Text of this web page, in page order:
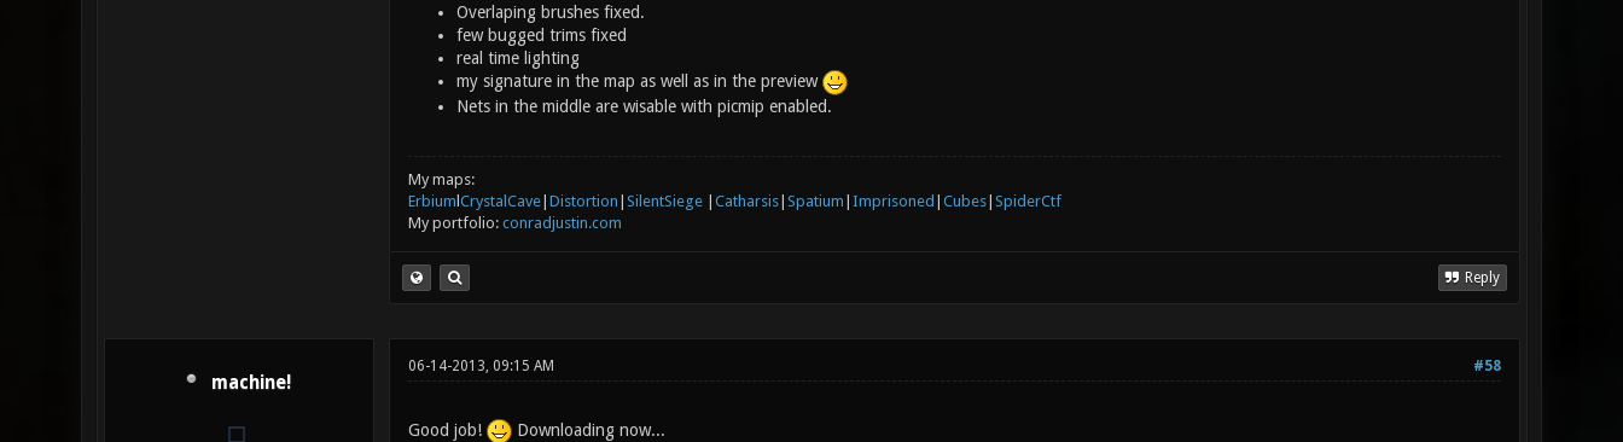
Overlaping brushes fixed.
few bugged trims fixed
real time lighting
my signature in the map as well as in the preview
Nets in the middle are wisable with picmip enabled.
My maps:
Erbium CrystalCave| Distortion SilentSiege| Catharsis| Spatium Imprisoned Cubes| SpiderCtf
My portfolio: conradjustin.com
Reply
machine!
#58
06-14-2013, 09:15 AM
Good job! Downloading now...